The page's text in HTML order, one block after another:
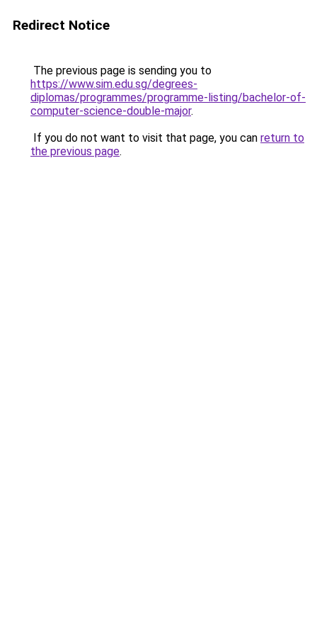
Redirect Notice
The previous page is sending you to
https://www.sim.edu.sg/degrees-
diplomas/programmes/programme-listing/bachelor-of-
computer-science-double-major.
If you do not want to visit that page, you can return to
the previous page.